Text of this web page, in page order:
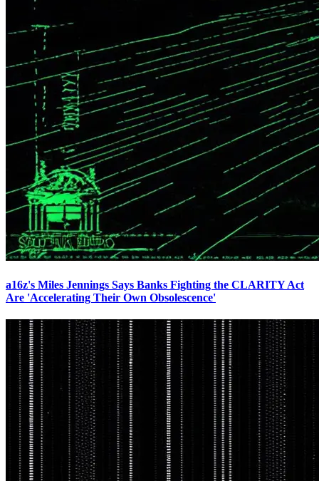
a16z's Miles Jennings Says Banks Fighting the CLARITY Act
Are 'Accelerating Their Own Obsolescence'